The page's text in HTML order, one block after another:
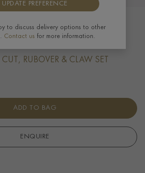
(September) Pendant
CUT, RUBOVER & CLAW SET
ADD TO BAG
ENQUIRE
UPDATE PREFERENCE
to discuss delivery options to other
Contact us for more information.